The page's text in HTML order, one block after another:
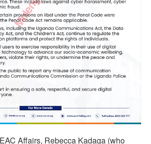
Affairs, Rebecca Kadaga (who